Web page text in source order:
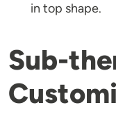
in top shape.
Sub-